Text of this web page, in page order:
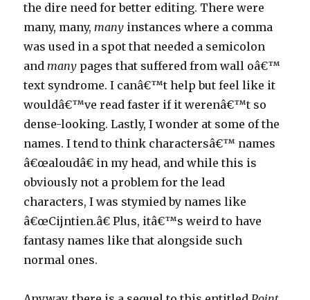
the dire need for better editing. There were
many, many,many instances where a comma
was used in a spot that needed a semicolon
andmany pages that suffered from wall oâ€™
text syndrome. I canâ€™t help but feel like it
wouldâ€™ve read faster if it werenâ€™t so
dense-looking. Lastly, I wonder at some of the
names. I tend to think charactersâ€™ names
â€œaloudâ€ in my head, and while this is
obviously not a problem for the lead
characters, I was stymied by names like
â€œCijntien.â€ Plus, itâ€™s weird to have
fantasy names like that alongside such
normal ones.